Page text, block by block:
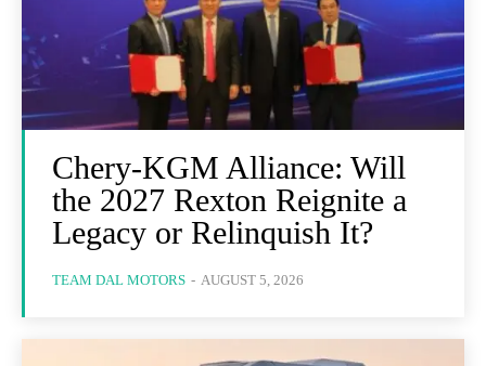
Chery-KGM Alliance: Will
the 2027 Rexton Reignite a
Legacy or Relinquish It?
TEAM DAL MOTORS - AUGUST 5, 2026